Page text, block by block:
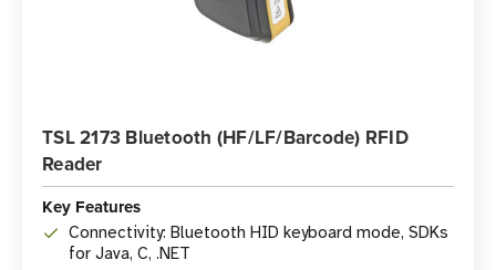
TSL 2173 Bluetooth (HF/LF/Barcode) RFID
Reader
Key Features
Connectivity: Bluetooth HID keyboard mode, SDKs
for Java, C, .NET